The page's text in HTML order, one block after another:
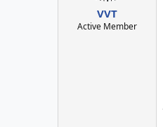
VVT
Active Member